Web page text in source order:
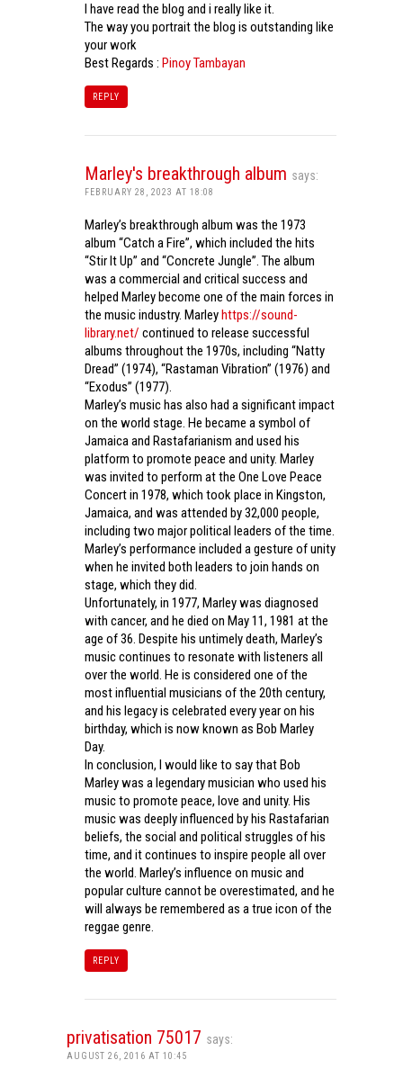
I have read the blog and i really like it.
The way you portrait the blog is outstanding like
your work
Best Regards : Pinoy Tambayan
REPLY
Marley's breakthrough album says:
FEBRUARY 28, 2023 AT 18:08
Marley’s breakthrough album was the 1973
album “Catch a Fire”, which included the hits
“Stir It Up” and “Concrete Jungle”. The album
was a commercial and critical success and
helped Marley become one of the main forces in
the music industry. Marleyhttps://sound-
library.net/ continued to release successful
albums throughout the 1970s, including “Natty
Dread” (1974), “Rastaman Vibration” (1976) and
“Exodus” (1977).
Marley’s music has also had a significant impact
on the world stage. He became a symbol of
Jamaica and Rastafarianism and used his
platform to promote peace and unity. Marley
was invited to perform at the One Love Peace
Concert in 1978, which took place in Kingston,
Jamaica, and was attended by 32,000 people,
including two major political leaders of the time.
Marley’s performance included a gesture of unity
when he invited both leaders to join hands on
stage, which they did.
Unfortunately, in 1977, Marley was diagnosed
with cancer, and he died on May 11, 1981 at the
age of 36. Despite his untimely death, Marley’s
music continues to resonate with listeners all
over the world. He is considered one of the
most influential musicians of the 20th century,
and his legacy is celebrated every year on his
birthday, which is now known as Bob Marley
Day.
In conclusion, I would like to say that Bob
Marley was a legendary musician who used his
music to promote peace, love and unity. His
music was deeply influenced by his Rastafarian
beliefs, the social and political struggles of his
time, and it continues to inspire people all over
the world. Marley’s influence on music and
popular culture cannot be overestimated, and he
will always be remembered as a true icon of the
reggae genre.
REPLY
privatisation 75017 says:
AUGUST 26, 2016 AT 10:45